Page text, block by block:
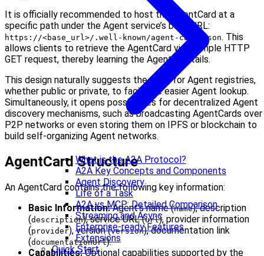
What is the A2A Protocol?
A2A Key Concepts and Components
Agent Discovery
Life of a Task
A2A vs MCP: Detailed Comparison
Streaming and Async
Enterprise-ready Features
Extensions
Quick Start
It is officially recommended to host the AgentCard at a
specific path under the Agent service’s base URL:
https://<base_url>/.well-known/agent-card.json. This
allows clients to retrieve the AgentCard via a simple HTTP
GET request, thereby learning the Agent’s details.
This design naturally suggests the need for Agent registries,
whether public or private, to facilitate easier Agent lookup.
Simultaneously, it opens possibilities for decentralized Agent
discovery mechanisms, such as broadcasting AgentCards over
P2P networks or even storing them on IPFS or blockchain to
build self-organizing Agent networks.
AgentCard Structure
An AgentCard contains the following key information:
Basic Information:Agent’s name (name), description
(description), service URL (url), provider information
(provider), version (version), documentation link
(documentationUrl).
Capabilities:Optional capabilities supported by the